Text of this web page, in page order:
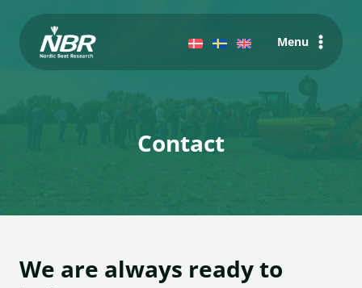
content
Menu
Contact
We are always ready to